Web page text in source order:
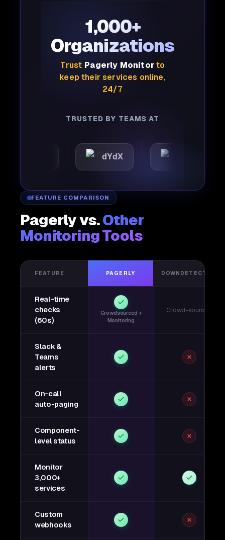
1,000+
Organizations
Trust Pagerly Monitorto
keep their services online,
24/7
TRUSTED BY TEAMS AT
dYdX Joby
FEATURE COMPARISON
Pagerly vs.Other
Monitoring Tools
FEATURE PAGERLY DOWNDETECTOR
Real-time
checks
(60s)
Crowdsourced +
Monitoring
Crowd-sourced
Slack &
Teams
alerts
On-call
auto-paging
Component-
level status
Monitor
3,000+
services
Custom
webhooks